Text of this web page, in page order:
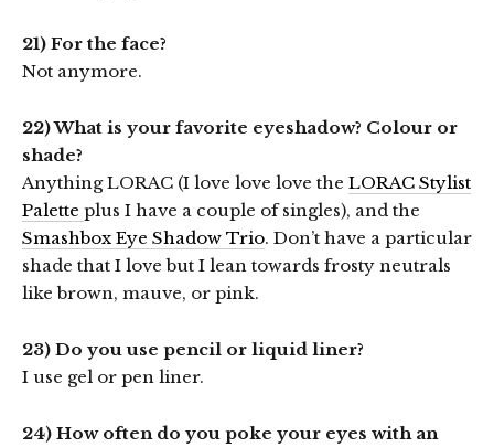
21) For the face?
Not anymore.
22) What is your favorite eyeshadow? Colour or
shade?
Anything LORAC (I love love love the LORAC Stylist
Palette plus I have a couple of singles), and the
Smashbox Eye Shadow Trio. Don’t have a particular
shade that I love but I lean towards frosty neutrals
like brown, mauve, or pink.
23) Do you use pencil or liquid liner?
I use gel or pen liner.
24) How often do you poke your eyes with an